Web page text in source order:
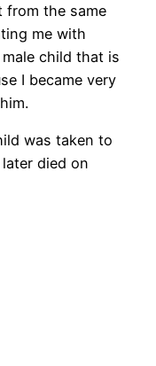
from the same
me with
child that is
I became very
was taken to
died on